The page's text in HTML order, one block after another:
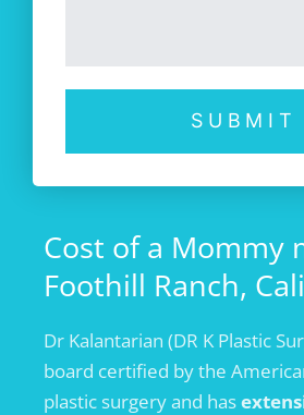
SUBMIT
Cost of a Mommy
Foothill Ranch,
Dr Kalantarian (DR K Plastic
board certified by the
plastic surgery and has